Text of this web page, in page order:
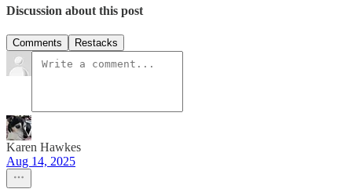
Discussion about this post
Comments Restacks
Karen Hawkes
Aug 14, 2025